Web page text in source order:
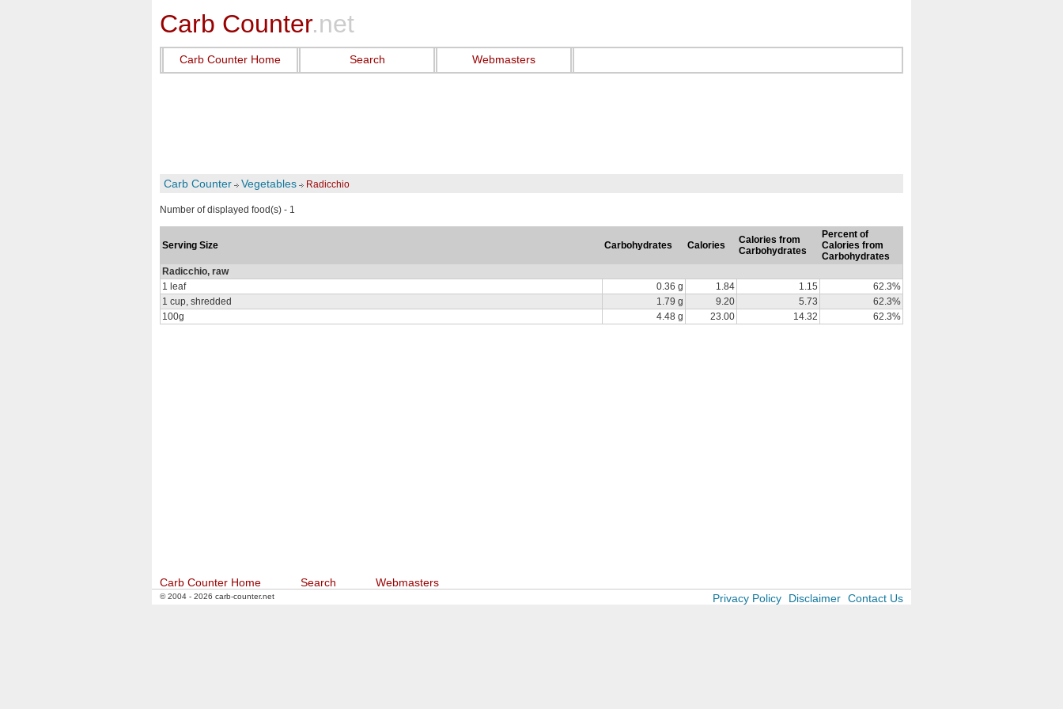
Carb Counter.net
Carb Counter Home Search Webmasters
Carb Counter Vegetables Radicchio
Number of displayed food(s) - 1
Serving Size Carbohydrates Calories
Calories from
Carbohydrates
Percent of
Calories from
Carbohydrates
Radicchio, raw
1 leaf
0.36 g 1.84 1.15
62.3%
1 cup, shredded
1.79 g 9.20 5.73
62.3%
100g
4.48 g 23.00 14.32 62.3%
Carb Counter Home Search Webmasters
© 2004 - 2026 carb-counter.net Privacy Policy Disclaimer Contact Us